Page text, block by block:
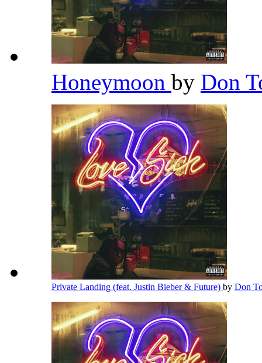
Honeymoon by Don
Private Landing (feat. Justin Bieber & Future) by Don